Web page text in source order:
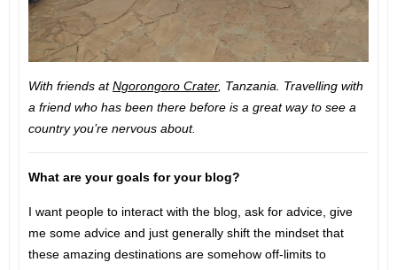
With friends atNgorongoro Crater, Tanzania. Travelling with
a friend who has been there before is a great way to see a
country you’re nervous about.
What are your goals for your blog?
I want people to interact with the blog, ask for advice, give
me some advice and just generally shift the mindset that
these amazing destinations are somehow off-limits to